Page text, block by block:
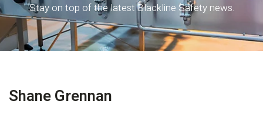
Stay on top of the latest Blackline Safety news.
Shane Grennan